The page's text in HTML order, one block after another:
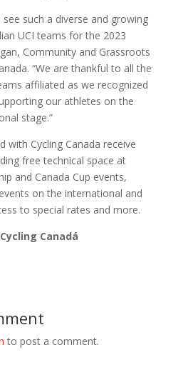
see such a diverse and growing
UCI teams for the 2023
Community and Grassroots
“We are thankful to all the
affiliated as we recognized
our athletes on the
stage.”
with Cycling Canada receive
free technical space at
and Canada Cup events,
on the international and
to special rates and more.
Canadá
to post a comment.